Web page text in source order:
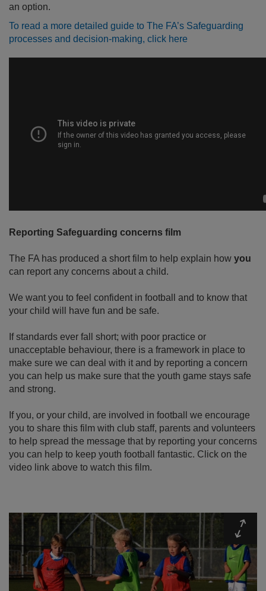
an option.
To read a more detailed guide to The FA’s Safeguarding
processes and decision-making, click here
Reporting Safeguarding concerns film
The FA has produced a short film to help explain how you
can report any concerns about a child.
We want you to feel confident in football and to know that
your child will have fun and be safe.
If standards ever fall short; with poor practice or
unacceptable behaviour, there is a framework in place to
make sure we can deal with it and by reporting a concern
you can help us make sure that the youth game stays safe
and strong.
If you, or your child, are involved in football we encourage
you to share this film with club staff, parents and volunteers
to help spread the message that by reporting your concerns
you can help to keep youth football fantastic. Click on the
video link above to watch this film.